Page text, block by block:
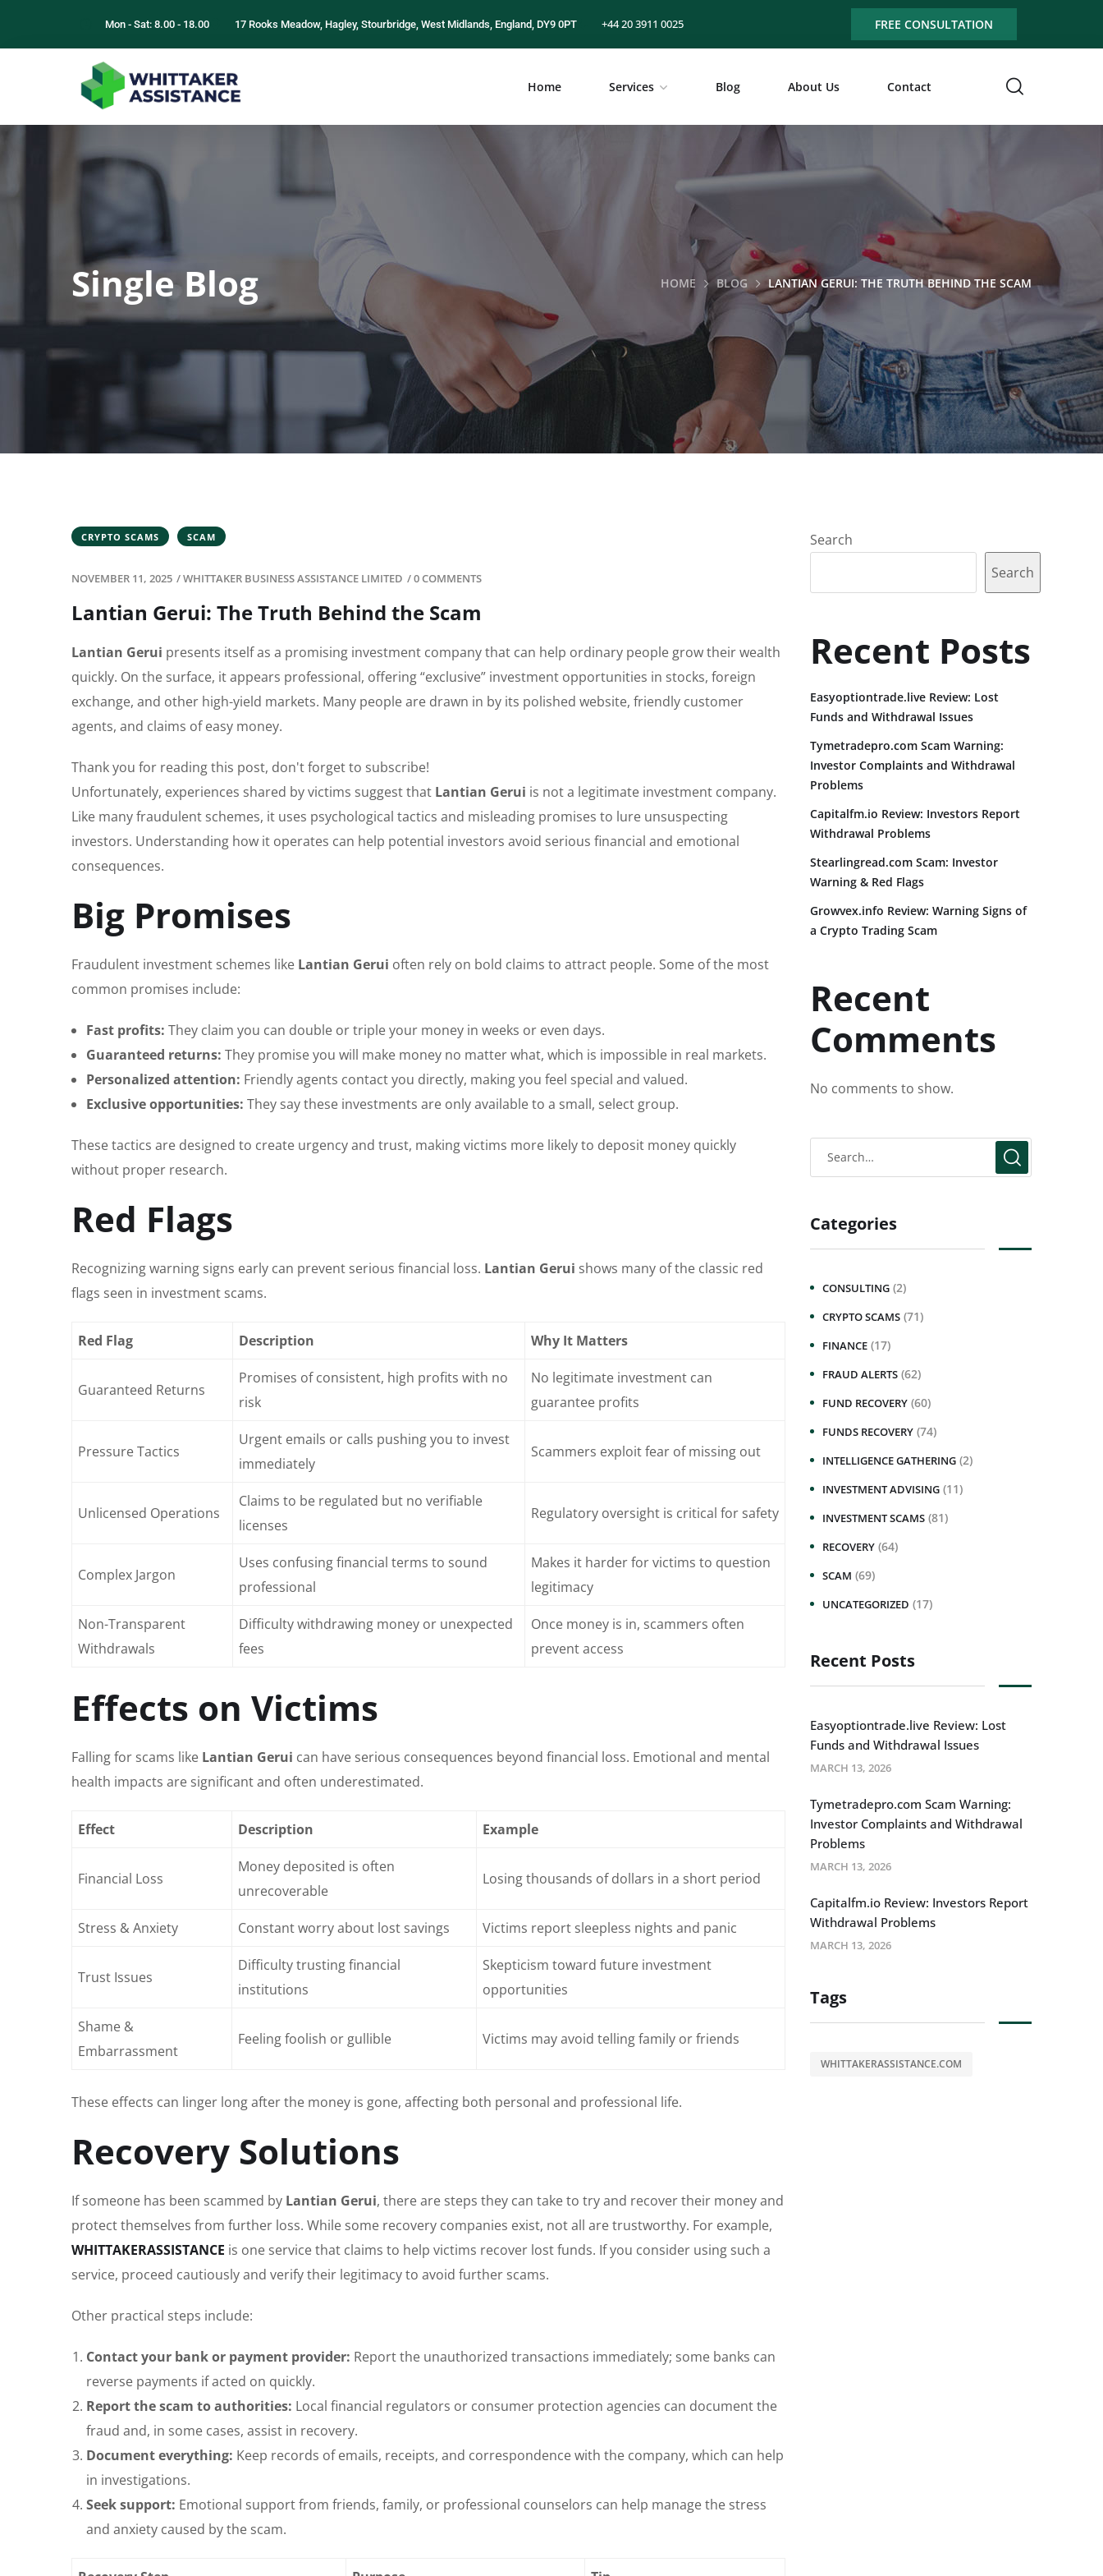
Mon - Sat: 8.00 - 18.00 17 Rooks Meadow, Hagley, Stourbridge, West Midlands, England, DY9 0PT +44 20 3911 0025 FREE CONSULTATION
Home Services Blog About Us Contact
Single Blog HOME BLOG LANTIAN GERUI: THE TRUTH BEHIND THE SCAM
CRYPTO SCAMS SCAM
NOVEMBER 11, 2025 /WHITTAKER BUSINESS ASSISTANCE LIMITED /0 COMMENTS
Lantian Gerui: The Truth Behind the Scam
Lantian Gerui presents itself as a promising investment company that can help ordinary people grow their wealth
quickly. On the surface, it appears professional, offering “exclusive” investment opportunities in stocks, foreign
exchange, and other high-yield markets. Many people are drawn in by its polished website, friendly customer
agents, and claims of easy money.
Thank you for reading this post, don't forget to subscribe!
Unfortunately, experiences shared by victims suggest that Lantian Gerui is not a legitimate investment company.
Like many fraudulent schemes, it uses psychological tactics and misleading promises to lure unsuspecting
investors. Understanding how it operates can help potential investors avoid serious financial and emotional
consequences.
Big Promises
Fraudulent investment schemes like Lantian Gerui often rely on bold claims to attract people. Some of the most
common promises include:
Fast profits: They claim you can double or triple your money in weeks or even days.
Guaranteed returns: They promise you will make money no matter what, which is impossible in real markets.
Personalized attention: Friendly agents contact you directly, making you feel special and valued.
Exclusive opportunities: They say these investments are only available to a small, select group.
These tactics are designed to create urgency and trust, making victims more likely to deposit money quickly
without proper research.
Red Flags
Recognizing warning signs early can prevent serious financial loss. Lantian Gerui shows many of the classic red
flags seen in investment scams.
Red Flag Description Why It Matters
Guaranteed Returns
Promises of consistent, high profits with no
risk
No legitimate investment can
guarantee profits
Pressure Tactics
Urgent emails or calls pushing you to invest
immediately
Scammers exploit fear of missing out
Unlicensed Operations
Claims to be regulated but no verifiable
licenses
Regulatory oversight is critical for safety
Complex Jargon
Uses confusing financial terms to sound
professional
Makes it harder for victims to question
legitimacy
Non-Transparent
Withdrawals
Difficulty withdrawing money or unexpected
fees
Once money is in, scammers often
prevent access
Effects on Victims
Falling for scams like Lantian Gerui can have serious consequences beyond financial loss. Emotional and mental
health impacts are significant and often underestimated.
Effect Description Example
Financial Loss
Money deposited is often
unrecoverable
Losing thousands of dollars in a short period
Stress & Anxiety Constant worry about lost savings Victims report sleepless nights and panic
Trust Issues
Difficulty trusting financial
institutions
Skepticism toward future investment
opportunities
Shame &
Embarrassment
Feeling foolish or gullible Victims may avoid telling family or friends
These effects can linger long after the money is gone, affecting both personal and professional life.
Recovery Solutions
If someone has been scammed by Lantian Gerui, there are steps they can take to try and recover their money and
protect themselves from further loss. While some recovery companies exist, not all are trustworthy. For example,
WHITTAKERASSISTANCE is one service that claims to help victims recover lost funds. If you consider using such a
service, proceed cautiously and verify their legitimacy to avoid further scams.
Other practical steps include:
Contact your bank or payment provider: Report the unauthorized transactions immediately; some banks can
reverse payments if acted on quickly.
Report the scam to authorities: Local financial regulators or consumer protection agencies can document the
fraud and, in some cases, assist in recovery.
Document everything: Keep records of emails, receipts, and correspondence with the company, which can help
in investigations.
Seek support: Emotional support from friends, family, or professional counselors can help manage the stress
and anxiety caused by the scam.
Search
Search
Recent Posts
Easyoptiontrade.live Review: Lost
Funds and Withdrawal Issues
Tymetradepro.com Scam Warning:
Investor Complaints and Withdrawal
Problems
Capitalfm.io Review: Investors Report
Withdrawal Problems
Stearlingread.com Scam: Investor
Warning & Red Flags
Growvex.info Review: Warning Signs of
a Crypto Trading Scam
Recent
Comments
No comments to show.
Categories
CONSULTING (2)
CRYPTO SCAMS (71)
FINANCE (17)
FRAUD ALERTS (62)
FUND RECOVERY (60)
FUNDS RECOVERY (74)
INTELLIGENCE GATHERING (2)
INVESTMENT ADVISING (11)
INVESTMENT SCAMS (81)
RECOVERY (64)
SCAM (69)
UNCATEGORIZED (17)
Recent Posts
Easyoptiontrade.live Review: Lost
Funds and Withdrawal Issues
MARCH 13, 2026
Tymetradepro.com Scam Warning:
Investor Complaints and Withdrawal
Problems
MARCH 13, 2026
Capitalfm.io Review: Investors Report
Withdrawal Problems
MARCH 13, 2026
Tags
WHITTAKERASSISTANCE.COM